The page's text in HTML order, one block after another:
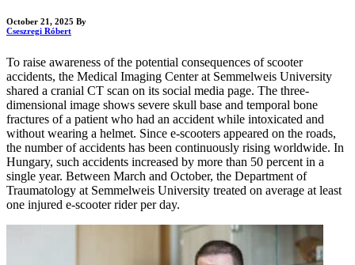
October 21, 2025 By
Cseszregi Róbert
To raise awareness of the potential consequences of scooter
accidents, the Medical Imaging Center at Semmelweis University
shared a cranial CT scan on its social media page. The three-
dimensional image shows severe skull base and temporal bone
fractures of a patient who had an accident while intoxicated and
without wearing a helmet. Since e-scooters appeared on the roads,
the number of accidents has been continuously rising worldwide. In
Hungary, such accidents increased by more than 50 percent in a
single year. Between March and October, the Department of
Traumatology at Semmelweis University treated on average at least
one injured e-scooter rider per day.